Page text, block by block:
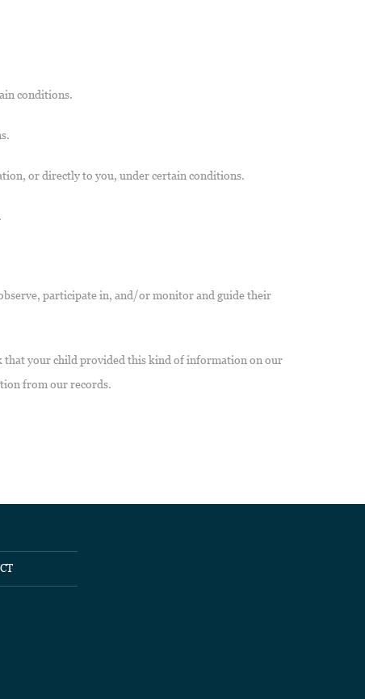
conditions.
or directly to you, under certain conditions.
participate in, and/or monitor and guide their
that your child provided this kind of information on our
from our records.